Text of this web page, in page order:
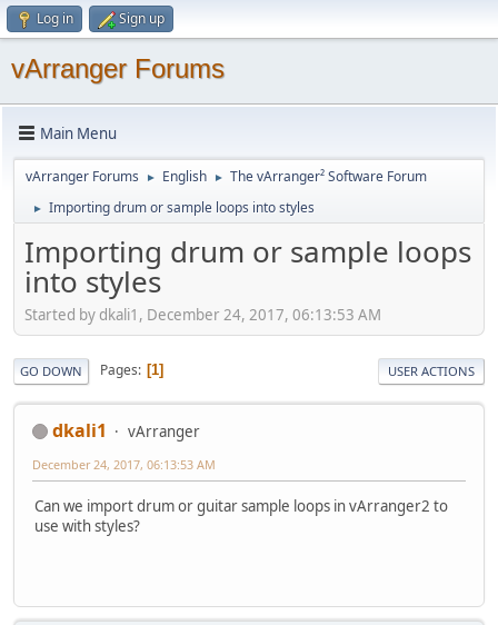
Log in Sign up
vArranger Forums
Main Menu
vArranger Forums ► English ► The vArranger² Software Forum
► Importing drum or sample loops into styles
Importing drum or sample loops
into styles
Started by dkali1, December 24, 2017, 06:13:53 AM
GO DOWN Pages 1 USER ACTIONS
dkali1 vArranger
December 24, 2017, 06:13:53 AM
Can we import drum or guitar sample loops in vArranger2 to
use with styles?